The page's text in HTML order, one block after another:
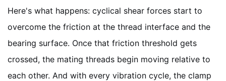
Here's what happens: cyclical shear forces start to
overcome the friction at the thread interface and the
bearing surface. Once that friction threshold gets
crossed, the mating threads begin moving relative to
each other. And with every vibration cycle, the clamp